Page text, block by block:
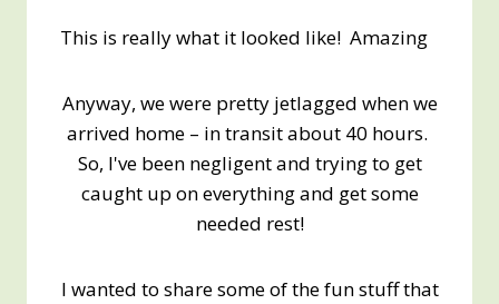
This is really what it looked like! Amazing
Anyway, we were pretty jetlagged when we
arrived home – in transit about 40 hours.
So, I've been negligent and trying to get
caught up on everything and get some
needed rest!
I wanted to share some of the fun stuff that